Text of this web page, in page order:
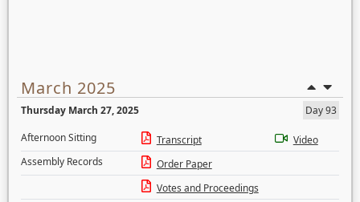
March 2025
Thursday March 27, 2025
Day 93
Afternoon Sitting
Transcript
Video
Assembly Records
Order Paper
Votes and Proceedings